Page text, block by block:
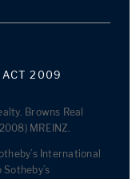
2009
Browns Real
MREINZ.
International